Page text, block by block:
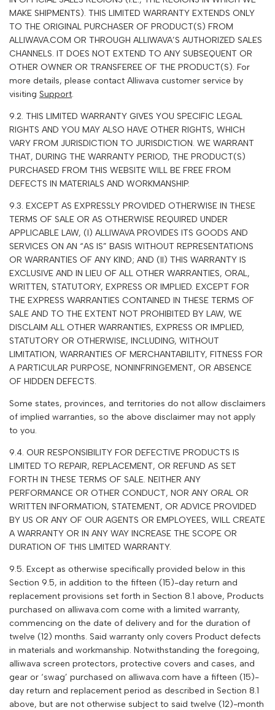
MAKE SHIPMENTS). THIS LIMITED WARRANTY EXTENDS ONLY
TO THE ORIGINAL PURCHASER OF PRODUCT(S) FROM
ALLIWAVA.COM OR THROUGH ALLIWAVA’S AUTHORIZED SALES
CHANNELS. IT DOES NOT EXTEND TO ANY SUBSEQUENT OR
OTHER OWNER OR TRANSFEREE OF THE PRODUCT(S). For
more details, please contact Alliwava customer service by
visiting Support.
9.2. THIS LIMITED WARRANTY GIVES YOU SPECIFIC LEGAL
RIGHTS AND YOU MAY ALSO HAVE OTHER RIGHTS, WHICH
VARY FROM JURISDICTION TO JURISDICTION. WE WARRANT
THAT, DURING THE WARRANTY PERIOD, THE PRODUCT(S)
PURCHASED FROM THIS WEBSITE WILL BE FREE FROM
DEFECTS IN MATERIALS AND WORKMANSHIP.
9.3. EXCEPT AS EXPRESSLY PROVIDED OTHERWISE IN THESE
TERMS OF SALE OR AS OTHERWISE REQUIRED UNDER
APPLICABLE LAW, (I) ALLIWAVAPROVIDES ITS GOODS AND
SERVICES ON AN “AS IS” BASIS WITHOUT REPRESENTATIONS
OR WARRANTIES OF ANY KIND; AND (II) THIS WARRANTY IS
EXCLUSIVE AND IN LIEU OF ALL OTHER WARRANTIES, ORAL,
WRITTEN, STATUTORY, EXPRESS OR IMPLIED. EXCEPT FOR
THE EXPRESS WARRANTIES CONTAINED IN THESE TERMS OF
SALE AND TO THE EXTENT NOT PROHIBITED BY LAW, WE
DISCLAIM ALL OTHER WARRANTIES, EXPRESS OR IMPLIED,
STATUTORY OR OTHERWISE, INCLUDING, WITHOUT
LIMITATION, WARRANTIES OF MERCHANTABILITY, FITNESS FOR
A PARTICULAR PURPOSE, NONINFRINGEMENT, OR ABSENCE
OF HIDDEN DEFECTS.
Some states, provinces, and territories do not allow disclaimers
of implied warranties, so the above disclaimer may not apply
to you.
9.4. OUR RESPONSIBILITY FOR DEFECTIVE PRODUCTS IS
LIMITED TO REPAIR, REPLACEMENT, OR REFUND AS SET
FORTH IN THESE TERMS OF SALE. NEITHER ANY
PERFORMANCE OR OTHER CONDUCT, NOR ANY ORAL OR
WRITTEN INFORMATION, STATEMENT, OR ADVICE PROVIDED
BY US OR ANY OF OUR AGENTS OR EMPLOYEES, WILL CREATE
A WARRANTY OR IN ANY WAY INCREASE THE SCOPE OR
DURATION OF THIS LIMITED WARRANTY.
9.5. Except as otherwise specifically provided below in this
Section 9.5, in addition to the fifteen (15)-day return and
replacement provisions set forth in Section 8.1 above, Products
purchased on alliwava.com come with a limited warranty,
commencing on the date of delivery and for the duration of
twelve (12) months. Said warranty only covers Product defects
in materials and workmanship. Notwithstanding the foregoing,
alliwava screen protectors, protective covers and cases, and
gear or ‘swag’ purchased on alliwava.com have a fifteen (15)-
day return and replacement period as described in Section 8.1
above, but are not otherwise subject to said twelve (12)-month